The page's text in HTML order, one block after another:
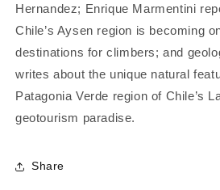
Hernandez; Enrique Marmentini
Chile’s Aysen region is becoming
destinations for climbers; and
writes about the unique natural
Patagonia Verde region of Chile’s
geotourism paradise.
Share